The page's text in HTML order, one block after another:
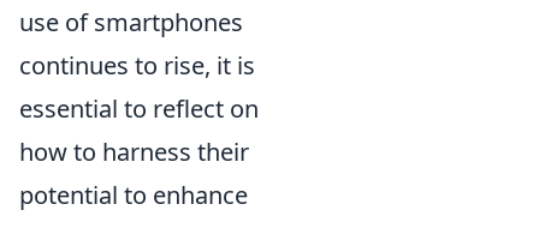
use of smartphones
continues to rise, it is
essential to reflect on
how to harness their
potential to enhance